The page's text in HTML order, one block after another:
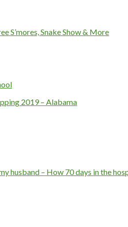
S’mores, Snake Show & More
2019 – Alabama
husband – How 70 days in the